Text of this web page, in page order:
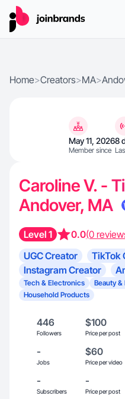
Home>Creators>MA>
May 11, 2026
Member since
8
Caroline V. -
Andover, MA
Level 1 0.0(0
UGC Creator
TikTok
Instagram Creator
Tech & Electronics
Beauty &
Household Products
446
Followers
$100
Price per post
-
Jobs
$60
Price per video
-
Subscribers
-
Price per post